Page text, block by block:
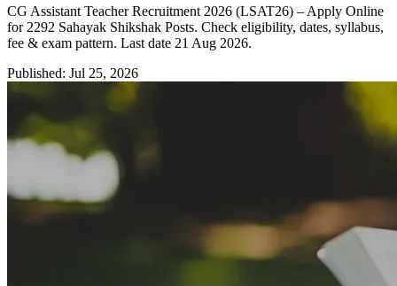
CG Assistant Teacher Recruitment 2026 (LSAT26) – Apply Online
for 2292 Sahayak Shikshak Posts. Check eligibility, dates, syllabus,
fee & exam pattern. Last date 21 Aug 2026.
Published: Jul 25, 2026